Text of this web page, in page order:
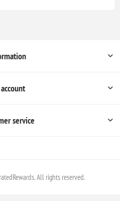
service
All rights reserved.